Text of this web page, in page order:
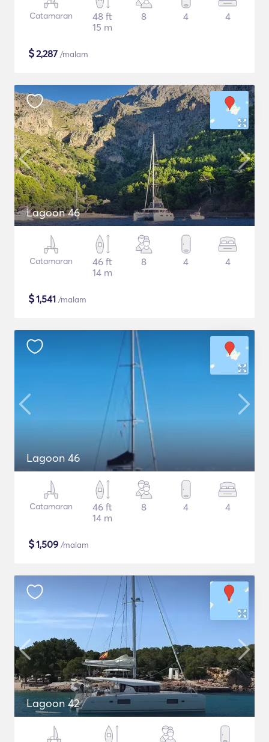
Catamaran
48 ft
15 m
8 4 4
$2,287 /malam
Lagoon 46
Catamaran
46 ft
14 m
8 4 4
$1,541 /malam
Lagoon 46
Catamaran
46 ft
14 m
8 4 4
$1,509 /malam
Lagoon 42